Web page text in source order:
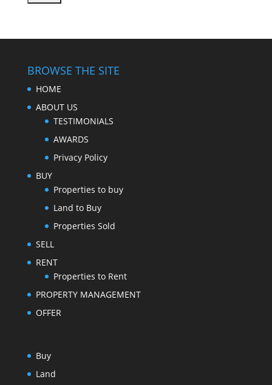
BROWSE THE SITE
HOME
ABOUT US
TESTIMONIALS
AWARDS
Privacy Policy
BUY
Properties to buy
Land to Buy
Properties Sold
SELL
RENT
Properties to Rent
PROPERTY MANAGEMENT
OFFER
Buy
Land